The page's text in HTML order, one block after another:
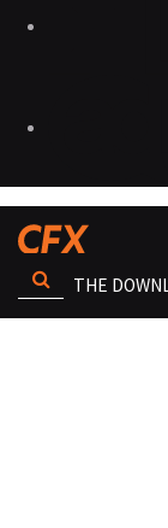
THE